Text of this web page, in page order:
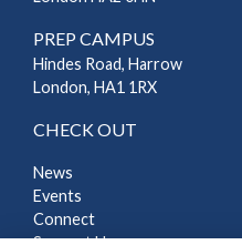
PREP CAMPUS
Hindes Road, Harrow
London, HA1 1RX
CHECK OUT
News
Events
Connect